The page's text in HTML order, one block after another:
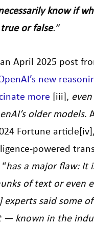
know if
or false.”
April 2025 post
new
more [iii],
older models.
Fortune article[iv],
powered
has a major flaw: It
of text or even
experts said some
— known in the